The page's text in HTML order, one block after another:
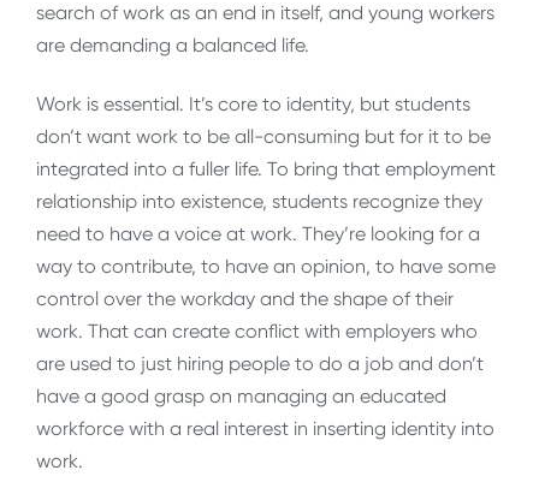
search of work as an end in itself, and young workers
are demanding a balanced life.
Work is essential. It’s core to identity, but students
don’t want work to be all-consuming but for it to be
integrated into a fuller life. To bring that employment
relationship into existence, students recognize they
need to have a voice at work. They’re looking for a
way to contribute, to have an opinion, to have some
control over the workday and the shape of their
work. That can create conflict with employers who
are used to just hiring people to do a job and don’t
have a good grasp on managing an educated
workforce with a real interest in inserting identity into
work.